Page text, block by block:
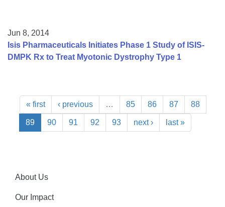
Jun 8, 2014
Isis Pharmaceuticals Initiates Phase 1 Study of ISIS-
DMPK Rx to Treat Myotonic Dystrophy Type 1
« first ‹ previous … 85 86 87 88
89 90 91 92 93 next › last »
About Us
Our Impact